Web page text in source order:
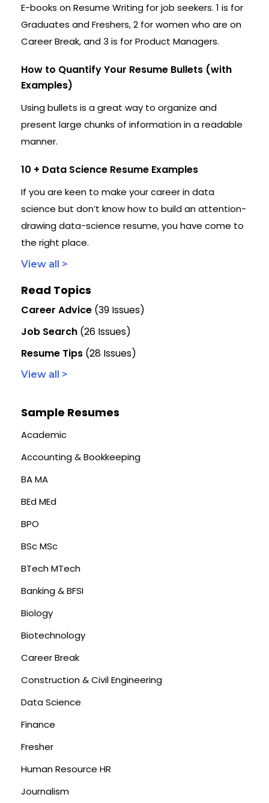
E-books on Resume Writing for job seekers. 1 is for
Graduates and Freshers, 2 for women who are on
Career Break, and 3 is for Product Managers.
How to Quantify Your Resume Bullets (with
Examples)
Using bullets is a great way to organize and
present large chunks of information in a readable
manner.
10 + Data Science Resume Examples
If you are keen to make your career in data
science but don’t know how to build an attention-
drawing data-science resume, you have come to
the right place.
View all >
Read Topics
Career Advice (39 Issues)
Job Search (26 Issues)
Resume Tips (28 Issues)
View all >
Sample Resumes
Academic
Accounting & Bookkeeping
BA MA
BEd MEd
BPO
BSc MSc
BTech MTech
Banking & BFSI
Biology
Biotechnology
Career Break
Construction & Civil Engineering
Data Science
Finance
Fresher
Human Resource HR
Journalism